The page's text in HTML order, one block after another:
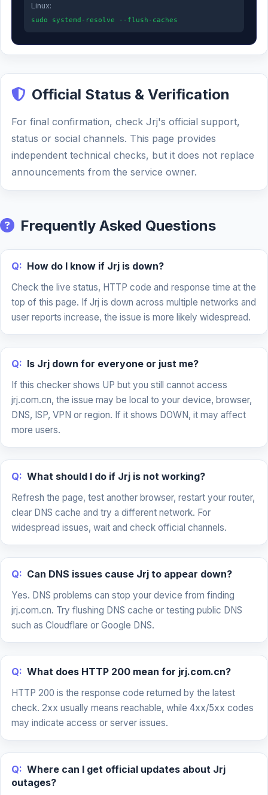
Linux:
sudo systemd-resolve --flush-caches
Official Status & Verification
For final confirmation, check Jrj's official support,
status or social channels. This page provides
independent technical checks, but it does not replace
announcements from the service owner.
Frequently Asked Questions
Q: How do I know if Jrj is down?
Check the live status, HTTP code and response time at the
top of this page. If Jrj is down across multiple networks and
user reports increase, the issue is more likely widespread.
Q: Is Jrj down for everyone or just me?
If this checker shows UP but you still cannot access
jrj.com.cn, the issue may be local to your device, browser,
DNS, ISP, VPN or region. If it shows DOWN, it may affect
more users.
Q: What should I do if Jrj is not working?
Refresh the page, test another browser, restart your router,
clear DNS cache and try a different network. For
widespread issues, wait and check official channels.
Q: Can DNS issues cause Jrj to appear down?
Yes. DNS problems can stop your device from finding
jrj.com.cn. Try flushing DNS cache or testing public DNS
such as Cloudflare or Google DNS.
Q: What does HTTP 200 mean for jrj.com.cn?
HTTP 200 is the response code returned by the latest
check. 2xx usually means reachable, while 4xx/5xx codes
may indicate access or server issues.
Q: Where can I get official updates about Jrj
outages?